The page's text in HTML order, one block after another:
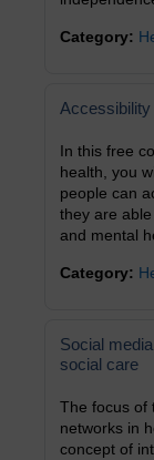
Category:
Accessibility
In this free
health, you
people can
they are
and mental
Category:
Social
social care
The focus of
networks in
concept of